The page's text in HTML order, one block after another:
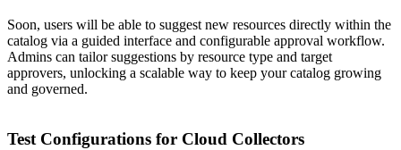
Soon, users will be able to suggest new resources directly within the
catalog via a guided interface and configurable approval workflow.
Admins can tailor suggestions by resource type and target
approvers, unlocking a scalable way to keep your catalog growing
and governed.
Test Configurations for Cloud Collectors